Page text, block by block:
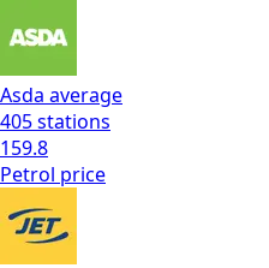
Asda average
405stations
159.8
Petrol price